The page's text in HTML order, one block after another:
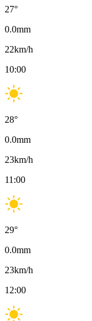
27°
0.0mm
22km/h
10:00
28°
0.0mm
23km/h
11:00
29°
0.0mm
23km/h
12:00